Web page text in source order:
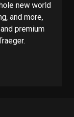
new world
and more,
premium